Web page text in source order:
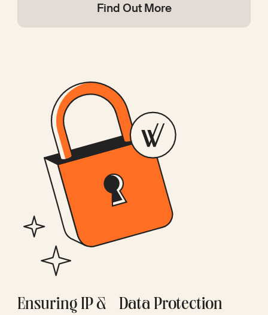
Find Out More
Ensuring IP & Data Protection